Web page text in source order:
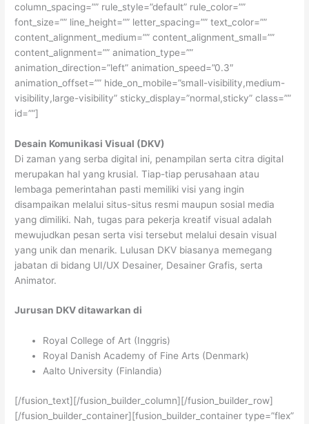
column_spacing=”” rule_style=”default” rule_color=””
font_size=”” line_height=”” letter_spacing=”” text_color=””
content_alignment_medium=”” content_alignment_small=””
content_alignment=”” animation_type=””
animation_direction=”left” animation_speed=”0.3″
animation_offset=”” hide_on_mobile=”small-visibility,medium-
visibility,large-visibility” sticky_display=”normal,sticky” class=””
id=””]
Desain Komunikasi Visual (DKV)
Di zaman yang serba digital ini, penampilan serta citra digital
merupakan hal yang krusial. Tiap-tiap perusahaan atau
lembaga pemerintahan pasti memiliki visi yang ingin
disampaikan melalui situs-situs resmi maupun sosial media
yang dimiliki. Nah, tugas para pekerja kreatif visual adalah
mewujudkan pesan serta visi tersebut melalui desain visual
yang unik dan menarik. Lulusan DKV biasanya memegang
jabatan di bidang UI/UX Desainer, Desainer Grafis, serta
Animator.
Jurusan DKV ditawarkan di
Royal College of Art (Inggris)
Royal Danish Academy of Fine Arts (Denmark)
Aalto University (Finlandia)
[/fusion_text][/fusion_builder_column][/fusion_builder_row]
[/fusion_builder_container][fusion_builder_container type=”flex”